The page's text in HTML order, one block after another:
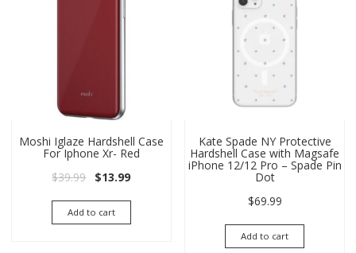
Moshi Iglaze Hardshell Case
For Iphone Xr- Red
$39.99 Original price was: $39.99.
$13.99Current price is: $13.99.
Add to cart
Kate Spade NY Protective
Hardshell Case with Magsafe
iPhone 12/12 Pro – Spade Pin
Dot
$69.99
Add to cart